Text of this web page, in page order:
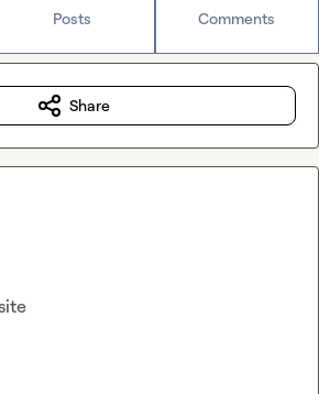
Posts Comments
Share